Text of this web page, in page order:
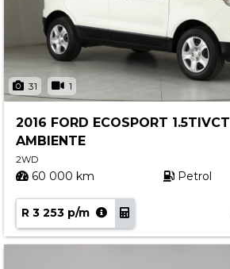
31 1
2016 FORD ECOSPORT 1.5TIVCT
AMBIENTE
2WD
60 000 km Petrol
R 3 253 p/m